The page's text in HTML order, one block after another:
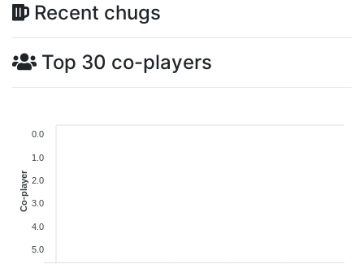
Recent chugs
Top 30 co-players
0.0
1.0
2.0
3.0
4.0
5.0
Co-player